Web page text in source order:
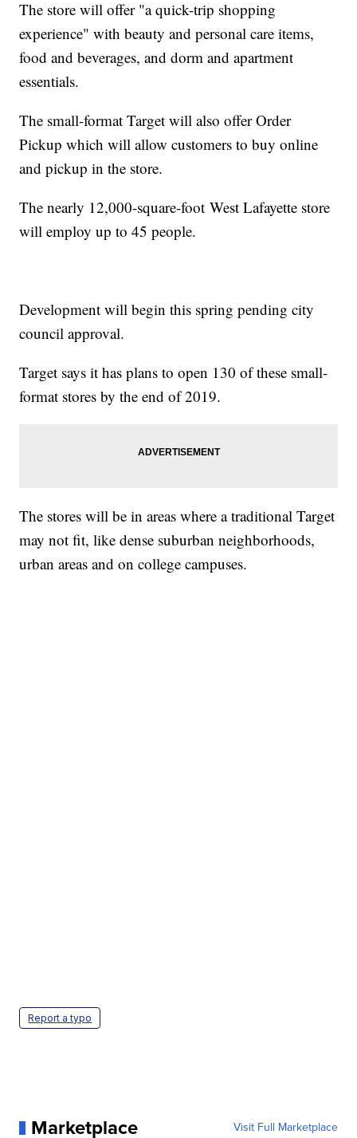
The store will offer "a quick-trip shopping
experience" with beauty and personal care items,
food and beverages, and dorm and apartment
essentials.
The small-format Target will also offer Order
Pickup which will allow customers to buy online
and pickup in the store.
The nearly 12,000-square-foot West Lafayette store
will employ up to 45 people.
Development will begin this spring pending city
council approval.
Target says it has plans to open 130 of these small-
format stores by the end of 2019.
The stores will be in areas where a traditional Target
may not fit, like dense suburban neighborhoods,
urban areas and on college campuses.
Report a typo
Marketplace Visit Full Marketplace